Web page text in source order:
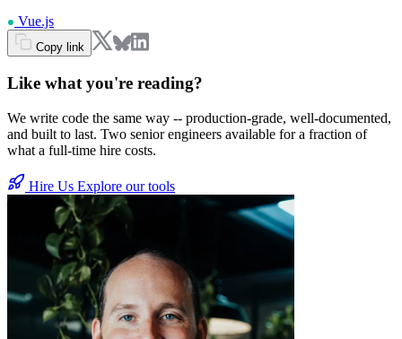
Vue.js
Copy link
Like what you're reading?
We write code the same way -- production-grade, well-documented,
and built to last. Two senior engineers available for a fraction of
what a full-time hire costs.
Hire Us Explore our tools